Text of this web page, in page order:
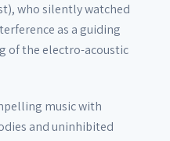
who silently watched
as a guiding
of the electro-acoustic
music with
and uninhibited